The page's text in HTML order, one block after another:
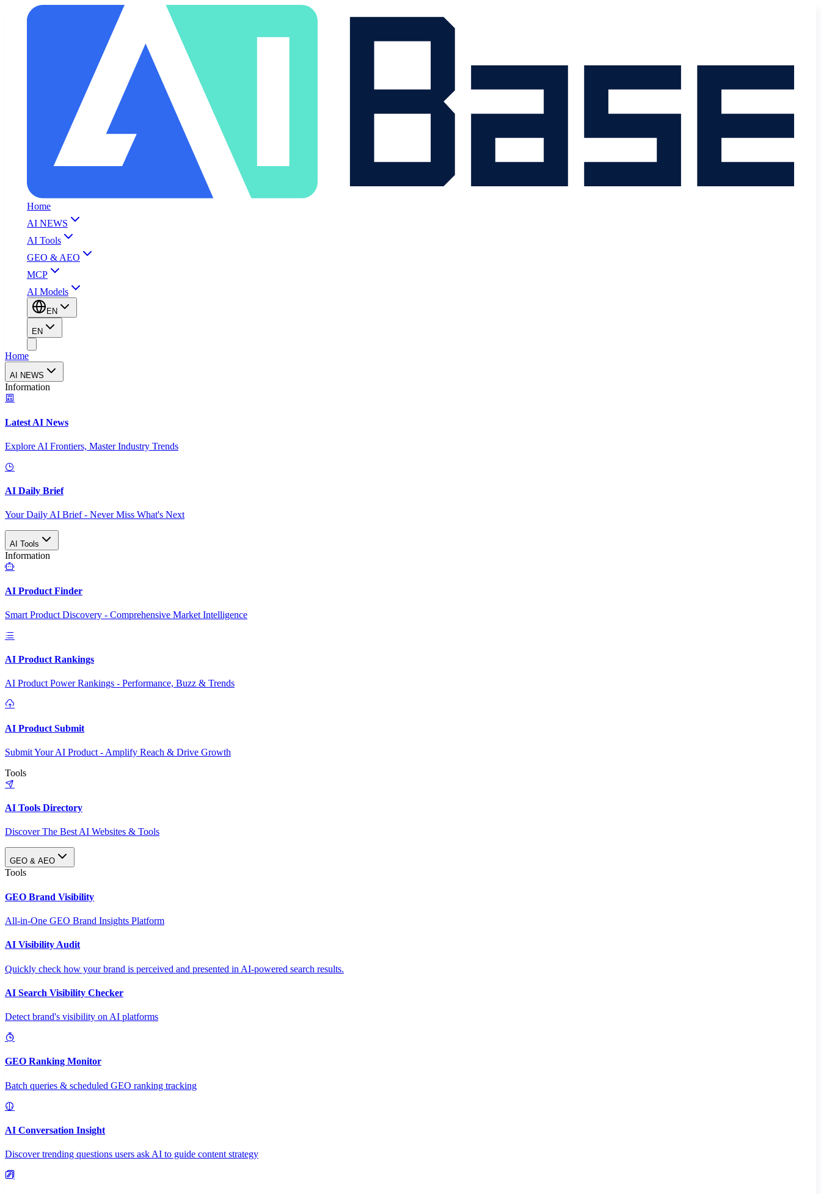
Home
AI NEWS
AI Tools
GEO & AEO
MCP
AI Models
EN
EN
Home
AI NEWS
Information
Latest AI News
Explore AI Frontiers, Master Industry Trends
AI Daily Brief
Your Daily AI Brief - Never Miss What's Next
AI Tools
Information
AI Product Finder
Smart Product Discovery - Comprehensive Market Intelligence
AI Product Rankings
AI Product Power Rankings - Performance, Buzz & Trends
AI Product Submit
Submit Your AI Product - Amplify Reach & Drive Growth
Tools
AI Tools Directory
Discover The Best AI Websites & Tools
GEO & AEO
Tools
GEO Brand Visibility
All-in-One GEO Brand Insights Platform
AI Visibility Audit
Quickly check how your brand is perceived and presented in AI-powered search results.
AI Search Visibility Checker
Detect brand's visibility on AI platforms
GEO Ranking Monitor
Batch queries & scheduled GEO ranking tracking
AI Conversation Insight
Discover trending questions users ask AI to guide content strategy